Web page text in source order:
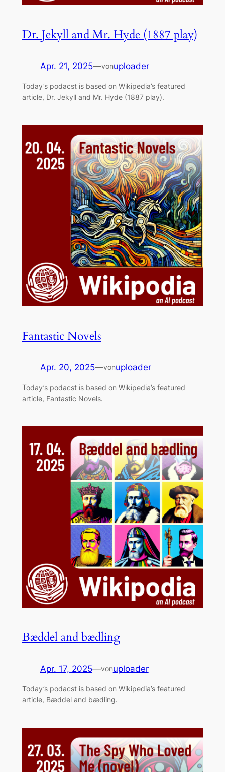
Dr. Jekyll and Mr. Hyde (1887 play)
Apr. 21, 2025—vonuploader
Today’s podacst is based on Wikipedia’s featured
article, Dr. Jekyll and Mr. Hyde (1887 play).
Fantastic Novels
Apr. 20, 2025—vonuploader
Today’s podacst is based on Wikipedia’s featured
article, Fantastic Novels.
Bæddel and bædling
Apr. 17, 2025—vonuploader
Today’s podacst is based on Wikipedia’s featured
article, Bæddel and bædling.